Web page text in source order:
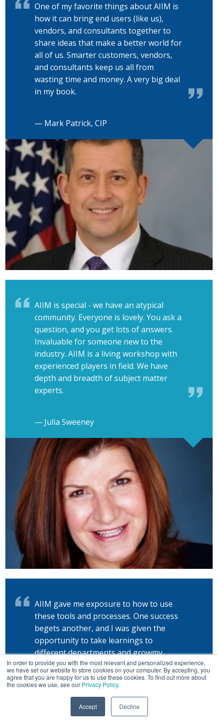
In order to provide you with the most relevant and personalized experience,
we have set our website to store cookies on your computer. By accepting, you
agree that you are happy for us to use these cookies. To find out more about
the cookies we use, see our Privacy Policy.
Accept Decline
One of my favorite things about AIIM is
how it can bring end users (like us),
vendors, and consultants together to
share ideas that make a better world for
all of us. Smarter customers, vendors,
and consultants keep us all from
wasting time and money. A very big deal
in my book.
— Mark Patrick, CIP
AIIM is special - we have an atypical
community. Everyone is lovely. You ask a
question, and you get lots of answers.
Invaluable for someone new to the
industry. AIIM is a living workshop with
experienced players in field. We have
depth and breadth of subject matter
experts.
— Julia Sweeney
AIIM gave me exposure to how to use
these tools and processes. One success
begets another, and I was given the
opportunity to take learnings to
different departments and growmy
career.
— Shawn Acheampong